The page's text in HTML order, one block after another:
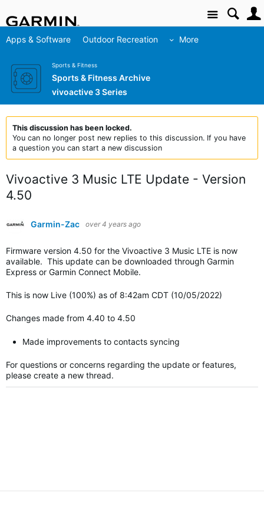
Site
Apps & Software Outdoor Recreation More
Sports & Fitness
Sports & Fitness Archive
vivoactive 3 Series
This discussion has been locked.
You can no longer post new replies to this discussion. If you have
a question you can start a new discussion
Vivoactive 3 Music LTE Update - Version
4.50
Garmin-Zac over 4 years ago
Firmware version 4.50 for the Vivoactive 3 Music LTE is now
available. This update can be downloaded through Garmin
Express or Garmin Connect Mobile.
This is now Live (100%) as of 8:42am CDT (10/05/2022)
Changes made from 4.40 to 4.50
Made improvements to contacts syncing
For questions or concerns regarding the update or features,
please create a new thread.